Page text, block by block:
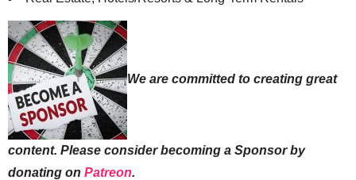
We are committed to creating great
content. Please consider becoming a Sponsor by
donating on Patreon.